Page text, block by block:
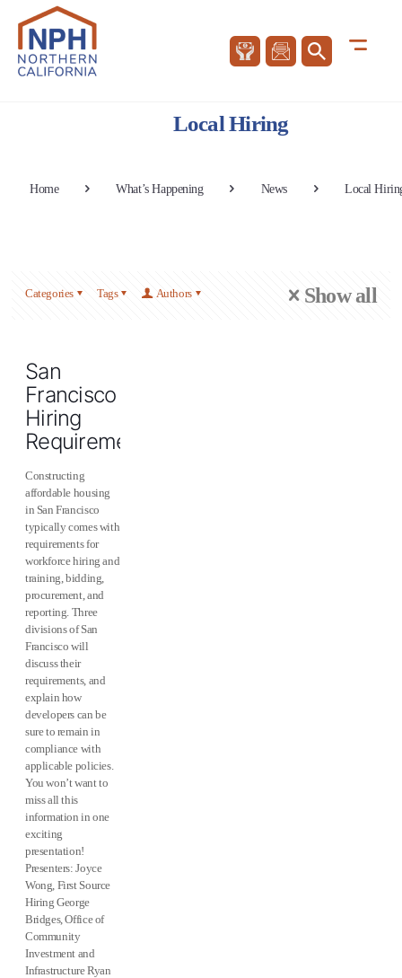
Local Hiring
Home What’s Happening News Local
Categories Tags Authors Show all
San
Francisco
Hiring
Requirements
Constructing
affordable housing
in San Francisco
typically comes with
requirements for
workforce hiring and
training, bidding,
procurement, and
reporting. Three
divisions of San
Francisco will
discuss their
requirements, and
explain how
developers can be
sure to remain in
compliance with
applicable policies.
You won’t want to
miss all this
information in one
exciting
presentation!
Presenters: Joyce
Wong, First Source
Hiring George
Bridges, Office of
Community
Investment and
Infrastructure Ryan